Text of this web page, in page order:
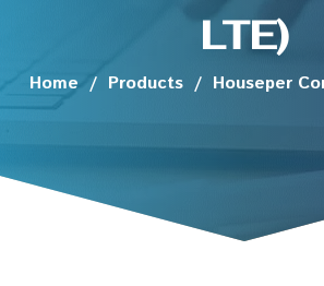
LTE)
Home / Products / Houseper